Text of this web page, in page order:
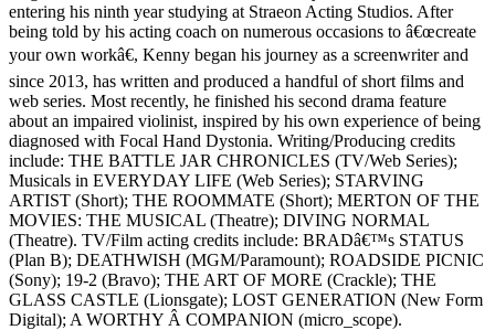
entering his ninth year studying at Straeon Acting Studios. After
being told by his acting coach on numerous occasions to â€œcreate
your own workâ€, Kenny began his journey as a screenwriter and
since 2013, has written and produced a handful of short films and
web series. Most recently, he finished his second drama feature
about an impaired violinist, inspired by his own experience of being
diagnosed with Focal Hand Dystonia. Writing/Producing credits
include: THE BATTLE JAR CHRONICLES (TV/Web Series);
Musicals in EVERYDAY LIFE (Web Series); STARVING
ARTIST (Short); THE ROOMMATE (Short); MERTON OF THE
MOVIES: THE MUSICAL (Theatre); DIVING NORMAL
(Theatre). TV/Film acting credits include: BRADâ€™s STATUS
(Plan B); DEATHWISH (MGM/Paramount); ROADSIDE PICNIC
(Sony); 19-2 (Bravo); THE ART OF MORE (Crackle); THE
GLASS CASTLE (Lionsgate); LOST GENERATION (New Form
Digital); A WORTHY Â COMPANION (micro_scope).